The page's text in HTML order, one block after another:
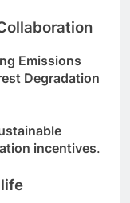
Emissions
Degradation
incentives.